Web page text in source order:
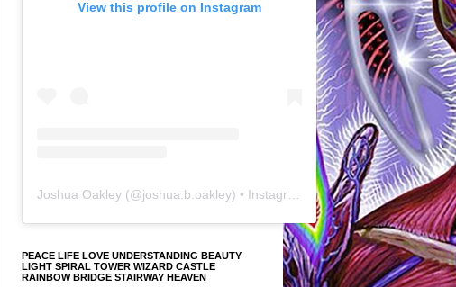
View this profile on Instagram
Joshua Oakley (@joshua.b.oakley) • Instagram photos and videos
PEACE LIFE LOVE UNDERSTANDING BEAUTY
LIGHT SPIRAL TOWER WIZARD CASTLE
RAINBOW BRIDGE STAIRWAY HEAVEN